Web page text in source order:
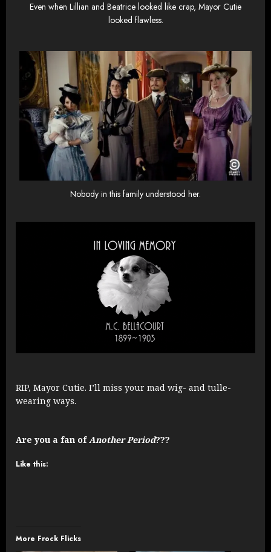
Even when Lillian and Beatrice looked like crap, Mayor Cutie
looked flawless.
Nobody in this family understood her.
RIP, Mayor Cutie. I’ll miss your mad wig- and tulle-
wearing ways.
Are you a fan of Another Period???
Like this:
More Frock Flicks